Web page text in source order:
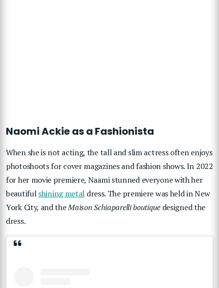
Naomi Ackie as a Fashionista
When she is not acting, the tall and slim actress often enjoys
photoshoots for cover magazines and fashion shows. In 2022
for her movie premiere, Naami stunned everyone with her
beautifulshining metal dress. The premiere was held in New
York City, and theMaison Schiaparelli boutiquedesigned the
dress.